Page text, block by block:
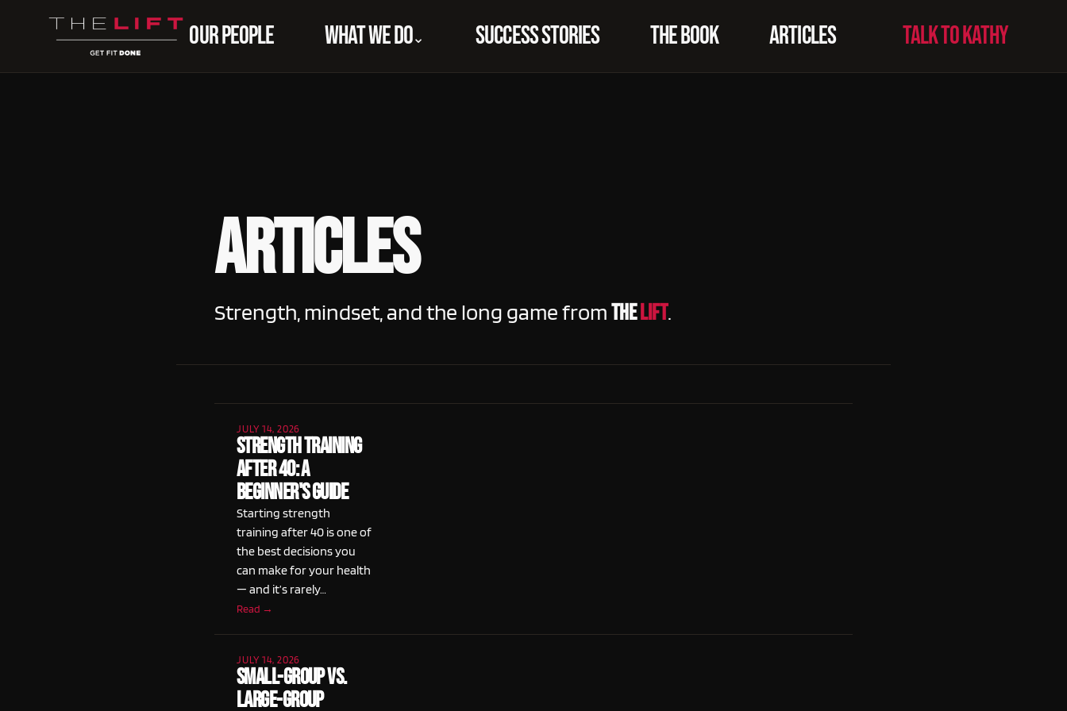
OUR PEOPLE WHAT WE DO⌃ SUCCESS STORIES THE BOOK ARTICLES TALK TO KATHY
Articles
Strength, mindset, and the long game fromTHELIFT.
JULY 14, 2026
Strength Training
After 40: A
Beginner's Guide
Starting strength
training after 40 is one of
the best decisions you
can make for your health
— and it’s rarely…
Read →
JULY 14, 2026
Small-Group vs.
Large-Group